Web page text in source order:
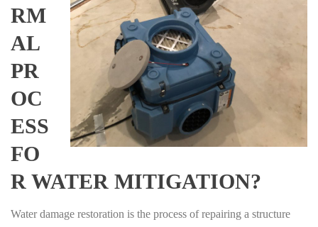
RM
AL
PR
OC
ESS
FO
R WATER MITIGATION?
Water damage restoration is the process of repairing a structure